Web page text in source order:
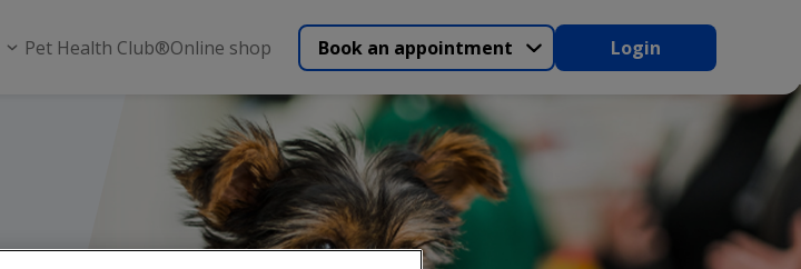
Pet Health Club®Online shop Book an appointment Login